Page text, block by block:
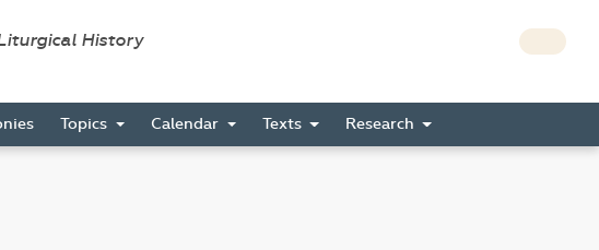
History
Topics Calendar Texts Research